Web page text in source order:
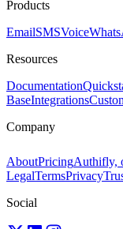
Products
EmailSMSVoice
Resources
Documentation
BaseIntegrations
Company
AboutPricingAuthifly,
LegalTermsPrivacy
Social